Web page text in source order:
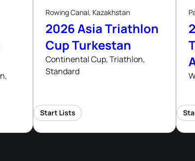
Rowing Canal, Kazakhstan
2026 Asia Triathlon
Cup Turkestan
Continental Cup, Triathlon,
Standard
Start Lists